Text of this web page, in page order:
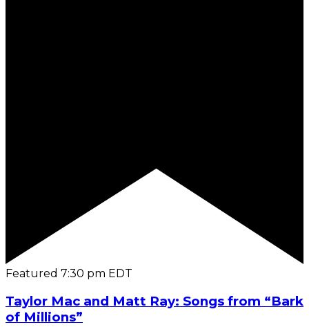
Featured 7:30 pm EDT
Taylor Mac and Matt Ray: Songs from “Bark
of Millions”